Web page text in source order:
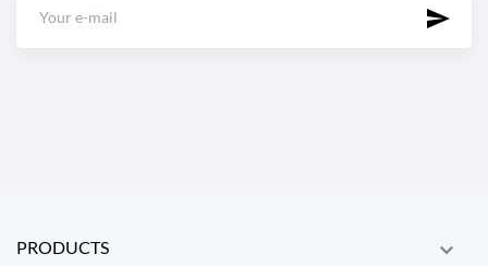
PRODUCTS 